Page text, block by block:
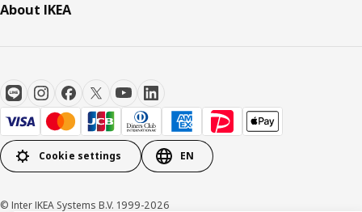
About IKEA
Cookie settings EN
© Inter IKEA Systems B.V. 1999-2026